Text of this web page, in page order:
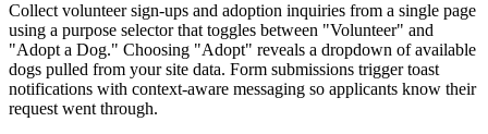
Collect volunteer sign-ups and adoption inquiries from a single page
using a purpose selector that toggles between "Volunteer" and
"Adopt a Dog." Choosing "Adopt" reveals a dropdown of available
dogs pulled from your site data. Form submissions trigger toast
notifications with context-aware messaging so applicants know their
request went through.